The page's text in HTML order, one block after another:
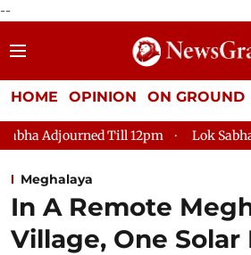
--
HOME OPINION ON GROUND
Lok Sabha Adjourned Till 2pm
Meghalaya
In A Remote
Village, One Solar